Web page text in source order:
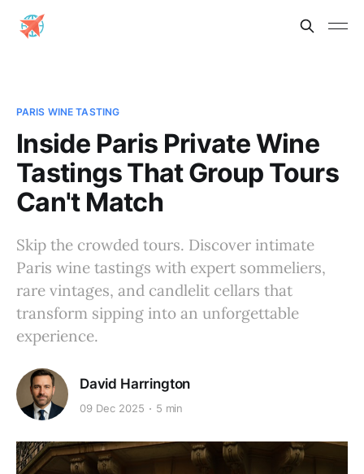
PARIS WINE TASTING
Inside Paris Private Wine
Tastings That Group Tours
Can't Match
Skip the crowded tours. Discover intimate
Paris wine tastings with expert sommeliers,
rare vintages, and candlelit cellars that
transform sipping into an unforgettable
experience.
David Harrington
09 Dec 2025 5 min